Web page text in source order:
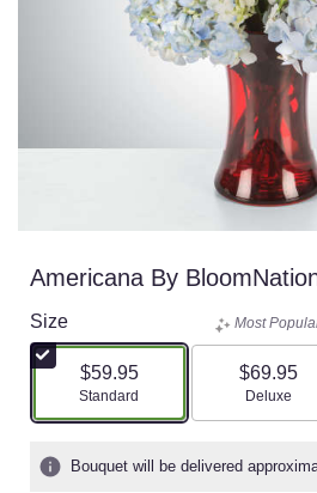
Americana By
Size
$59.95
Arrangement size
Standard
Most
$69.95
Deluxe
Bouquet will be delivered